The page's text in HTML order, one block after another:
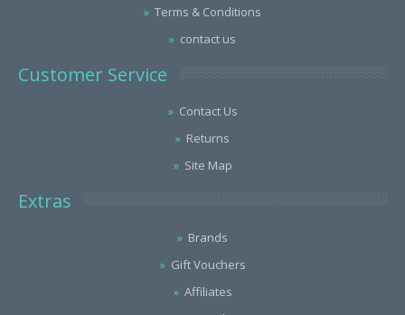
Terms & Conditions
contact us
Customer Service
Contact Us
Returns
Site Map
Extras
Brands
Gift Vouchers
Affiliates